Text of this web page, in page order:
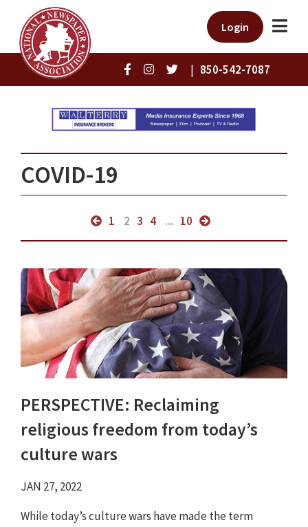
Login
| 850-542-7087
COVID-19
1 2 3 4 ... 10
PERSPECTIVE: Reclaiming
religious freedom from today’s
culture wars
JAN 27, 2022
While today’s culture wars have made the term